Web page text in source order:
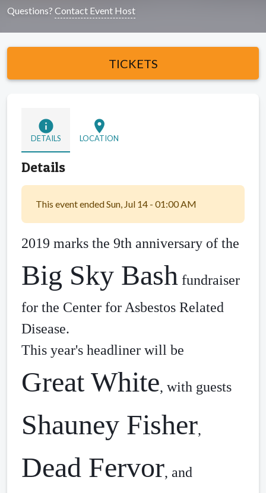
Questions? Contact Event Host
TICKETS
info
DETAILS
location_on
LOCATION
Details
This event ended Sun, Jul 14 - 01:00 AM
Big Sky Bash fundraiser
for the Center for Asbestos Related
Disease.
Great White
Shauney Fisher
Dead Fervor